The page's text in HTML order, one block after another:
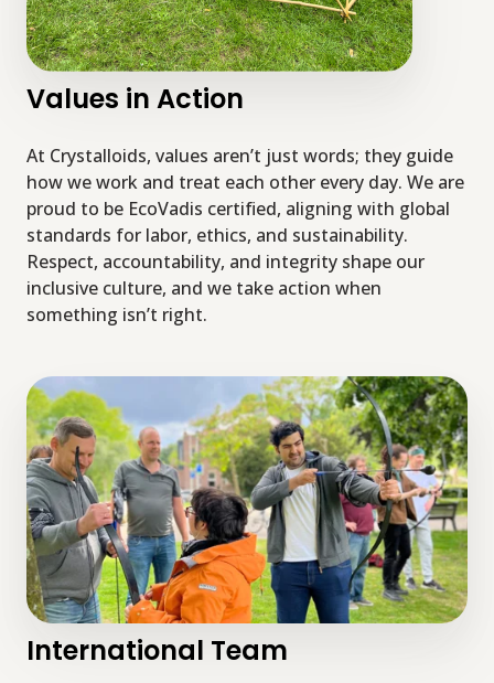
Values in Action
At Crystalloids, values aren’t just words; they guide
how we work and treat each other every day. We are
proud to be EcoVadis certified, aligning with global
standards for labor, ethics, and sustainability.
Respect, accountability, and integrity shape our
inclusive culture, and we take action when
something isn’t right.
International Team